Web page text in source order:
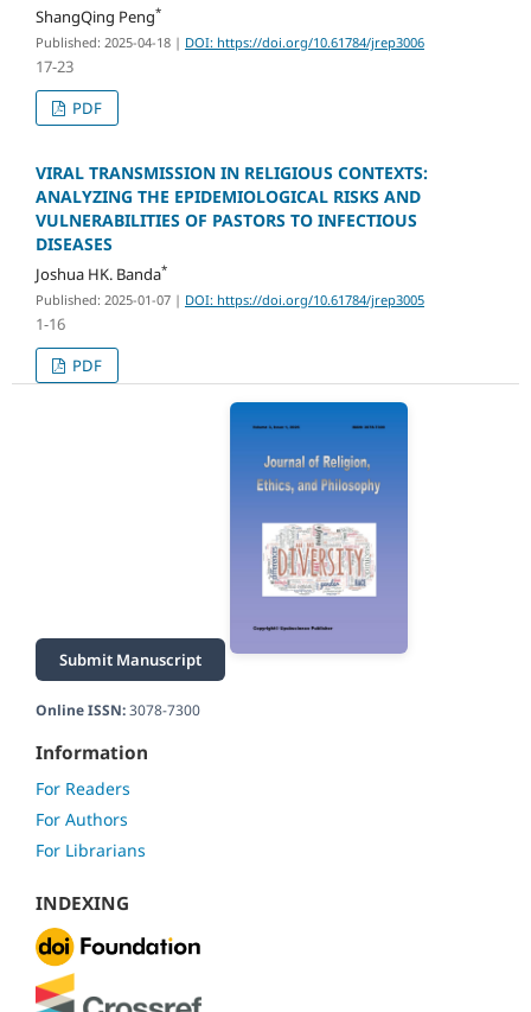
ShangQing Peng*
Published: 2025-04-18 | DOI: https://doi.org/10.61784/jrep3006
17-23
PDF
VIRAL TRANSMISSION IN RELIGIOUS CONTEXTS:
ANALYZING THE EPIDEMIOLOGICAL RISKS AND
VULNERABILITIES OF PASTORS TO INFECTIOUS
DISEASES
Joshua HK. Banda*
Published: 2025-01-07 | DOI: https://doi.org/10.61784/jrep3005
1-16
PDF
Submit Manuscript
Online ISSN:3078-7300
Information
For Readers
For Authors
For Librarians
INDEXING